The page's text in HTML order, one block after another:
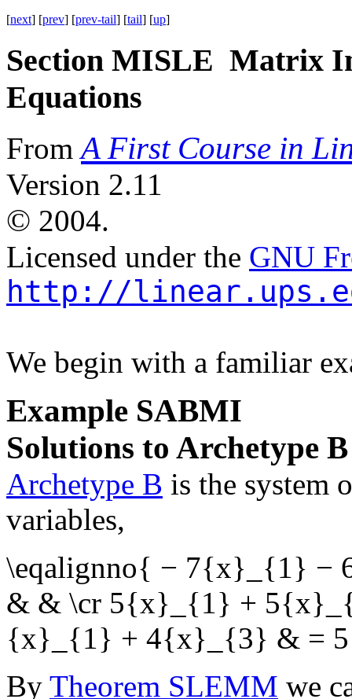
[next] [prev] [prev-tail] [tail] [up]
Section MISLE Matrix
Equations
FromA First Course in
Version 2.11
© 2004.
Licensed under the GNU
http://
We begin with a familiar
Example SABMI
Solutions to Archetype
Archetype B is the system
variables,
\eqalignno{ − 7{x}_{1}
& & \cr 5{x}_{1} +
{x}_{1} + 4{x}_{3} & =
By Theorem SLEMM we